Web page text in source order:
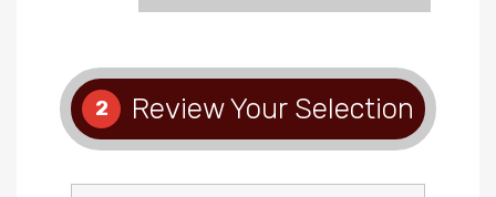
2 Review Your Selection